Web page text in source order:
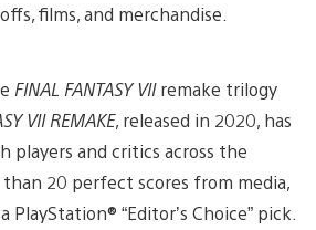
films, and merchandise.
FINAL FANTASY VIIremake trilogy
VII REMAKE, released in 2020, has
players and critics across the
20 perfect scores from media,
PlayStation® “Editor’s Choice” pick.